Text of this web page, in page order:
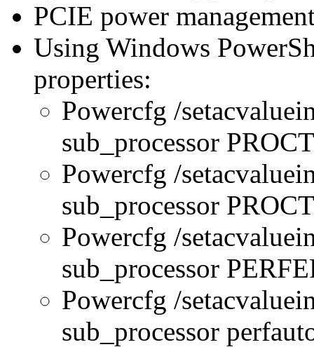
PCIE power
Using Windows
properties:
Powercfg /
sub_processor
Powercfg /
sub_processor
Powercfg /
sub_processor
Powercfg /
sub_processor